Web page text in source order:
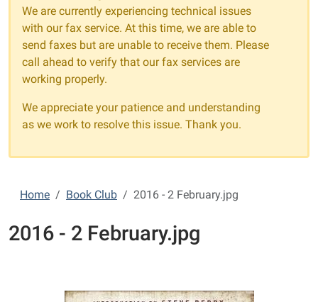
We are currently experiencing technical issues
with our fax service. At this time, we are able to
send faxes but are unable to receive them. Please
call ahead to verify that our fax services are
working properly.
We appreciate your patience and understanding
as we work to resolve this issue. Thank you.
Home Book Club 2016 - 2 February.jpg
2016 - 2 February.jpg